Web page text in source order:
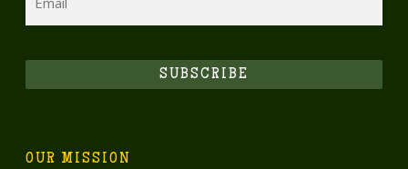
SUBSCRIBE
OUR MISSION